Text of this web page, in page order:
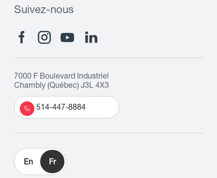
Suivez-nous
7000 F Boulevard Industriel
Chambly (Québec) J3L 4X3
514-447-8884
En Fr